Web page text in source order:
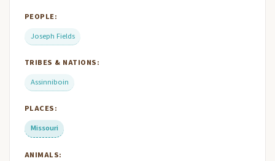
PEOPLE:
Joseph Fields
TRIBES & NATIONS:
Assinniboin
PLACES:
Missouri
ANIMALS: